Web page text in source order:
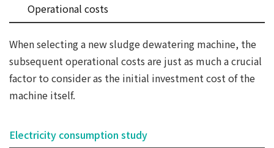
Operational costs
When selecting a new sludge dewatering machine, the
subsequent operational costs are just as much a crucial
factor to consider as the initial investment cost of the
machine itself.
Electricity consumption study